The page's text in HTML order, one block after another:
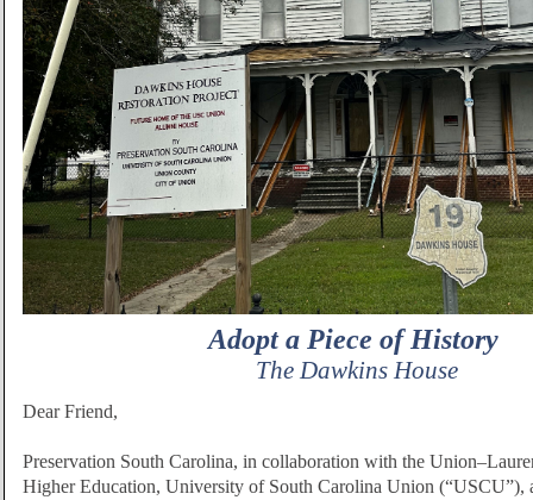
Adopt a Piece of History
The Dawkins House
Dear Friend,
Preservation South Carolina, in collaboration with the
Higher Education, University of South Carolina Union (“USCU”),